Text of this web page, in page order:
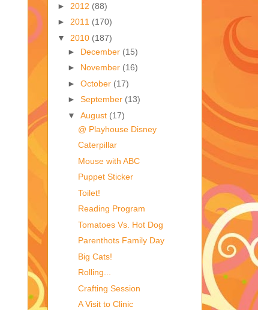
► 2012 (88)
► 2011 (170)
▼ 2010 (187)
► December (15)
► November (16)
► October (17)
► September (13)
▼ August (17)
@ Playhouse Disney
Caterpillar
Mouse with ABC
Puppet Sticker
Toilet!
Reading Program
Tomatoes Vs. Hot Dog
Parenthots Family Day
Big Cats!
Rolling...
Crafting Session
A Visit to Clinic